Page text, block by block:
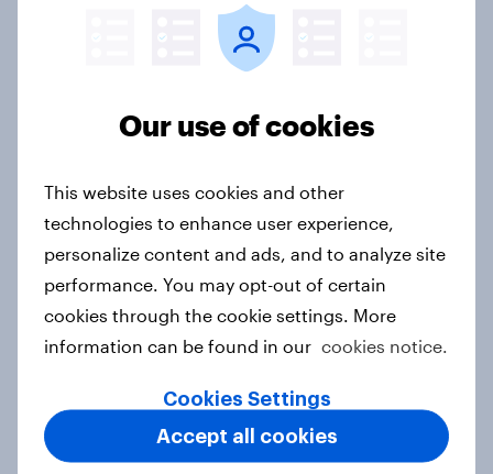
From headline to household: How
conflict in the Middle East brings a
new cost shock to seasoned
How Priority Partnerships turned
survey data into industry authority
Case study
Most Europeans in six countries
support banning social media for
under-16s
Our use of cookies
This website uses cookies and other
technologies to enhance user experience,
personalize content and ads, and to analyze site
performance. You may opt-out of certain
cookies through the cookie settings. More
information can be found in our cookies notice.
Cookies Settings
Accept all cookies